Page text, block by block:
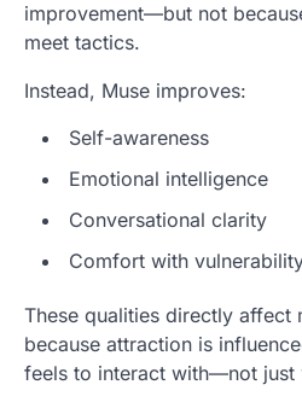
improvement—but not
meet tactics.
Instead, Muse improves:
Self-awareness
Emotional intelligence
Conversational clarity
Comfort with
These qualities directly affect
because attraction is
feels to interact with—not just